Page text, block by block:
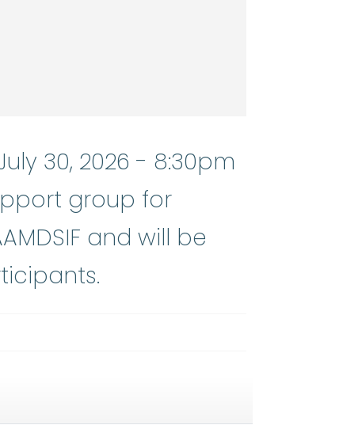
30, 2026 - 8:30pm
group for
and will be